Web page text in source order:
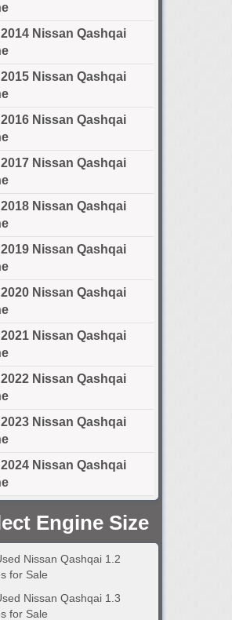
Nissan Qashqai
Nissan Qashqai
Nissan Qashqai
Nissan Qashqai
Nissan Qashqai
Nissan Qashqai
Nissan Qashqai
Nissan Qashqai
Nissan Qashqai
Nissan Qashqai
Nissan Qashqai
Engine Size
Nissan Qashqai 1.2
for Sale
Nissan Qashqai 1.3
for Sale